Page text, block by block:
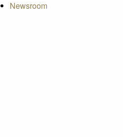
Newsroom